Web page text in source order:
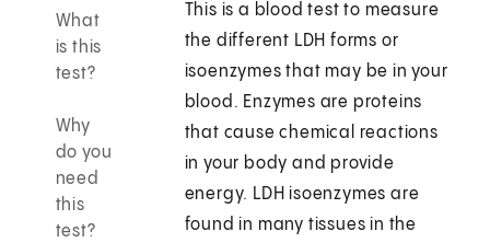
What
is this
test?
Why
do you
need
this
test?
This is a blood test to measure
the different LDH forms or
isoenzymes that may be in your
blood. Enzymes are proteins
that cause chemical reactions
in your body and provide
energy. LDH isoenzymes are
found in many tissues in the